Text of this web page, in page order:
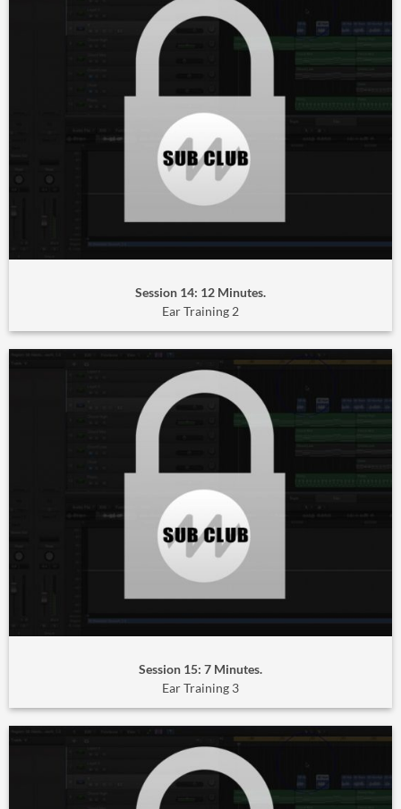
Session 14: 12 Minutes.
Ear Training 2
Session 15: 7 Minutes.
Ear Training 3